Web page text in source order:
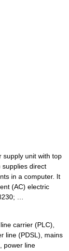
unit with top
supplies direct
in a computer. It
(AC) electric
…
carrier (PLC),
line (PDSL), mains
power line